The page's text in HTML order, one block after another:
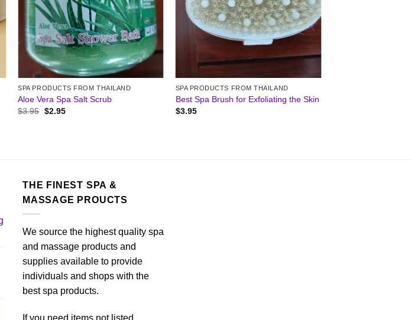
SPA PRODUCTS FROM THAILAND
Aloe Vera Spa Salt Scrub
$3.95 Original
$2.95Current
SPA PRODUCTS FROM THAILAND
Best Spa Brush for Exfoliating the Skin
$3.95
THE FINEST SPA &
MASSAGE PROUCTS
We source the highest quality spa
and massage products and
supplies available to provide
individuals and shops with the
best spa products.